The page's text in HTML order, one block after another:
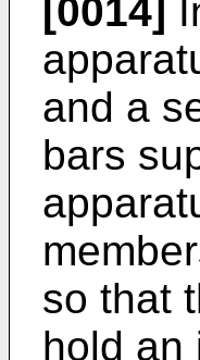
[0014]
and a
bars
so that
hold an